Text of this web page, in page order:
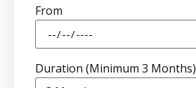
From
Duration (Minimum 3 Months)